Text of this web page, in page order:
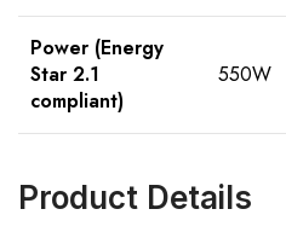
Power (Energy
Star 2.1
compliant)
550W
Product Details